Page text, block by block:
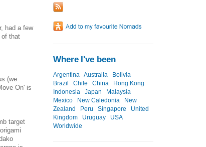
had a few
of that
(we
On' is
target
Where I've been
Argentina Australia
Bolivia
Brazil
Chile China
Hong Kong
Indonesia
Japan
Malaysia
Mexico
New Caledonia
New
Zealand
Peru Singapore
United
Kingdom
Uruguay
USA
Worldwide